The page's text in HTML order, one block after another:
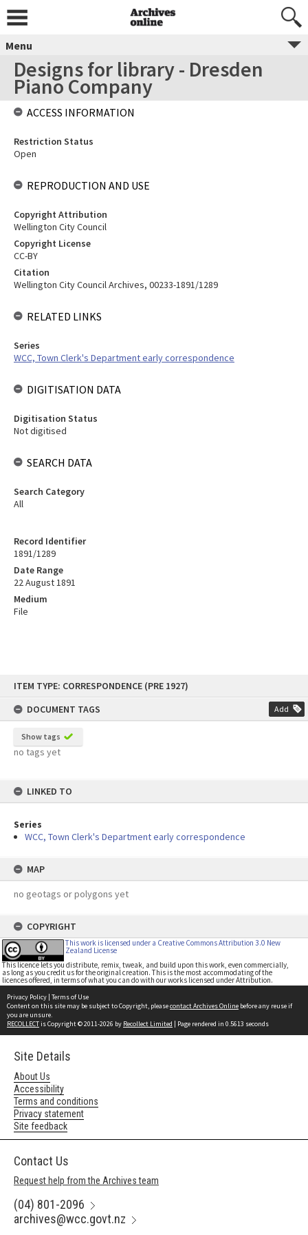
content
ITEM TYPE: CORRESPONDENCE (PRE 1927)
DOCUMENT TAGS
Add
Show tags
no tags yet
LINKED TO
Series
WCC, Town Clerk's Department early correspondence
MAP
no geotags or polygons yet
COPYRIGHT
This work is licensed under a Creative Commons Attribution 3.0 New
Zealand License
This licence lets you distribute, remix, tweak, and build upon this work, even commercially,
as long as you credit us for the original creation. This is the most accommodating of the
licences offered, in terms of what you can do with our works licensed under Attribution.
Menu
Designs for library - Dresden
Piano Company
Record Identifier
1891/1289
Date Range
22 August 1891
Medium
File
ACCESS INFORMATION
Restriction Status
Open
REPRODUCTION AND USE
Copyright Attribution
Wellington City Council
Copyright License
CC-BY
Citation
Wellington City Council Archives, 00233-1891/1289
RELATED LINKS
Series
WCC, Town Clerk's Department early correspondence
DIGITISATION DATA
Digitisation Status
Not digitised
SEARCH DATA
Search Category
All
Privacy Policy | Terms of Use
Content on this site may be subject to Copyright, pleasecontact Archives Online before any reuse if
you are unsure.
RECOLLECTis Copyright © 2011-2026 by Recollect Limited | Page rendered in 0.5613 seconds
Site Details
About Us
Accessibility
Terms and conditions
Privacy statement
Site feedback
Contact Us
Request help from the Archives team
(04) 801-2096
archives@wcc.govt.nz